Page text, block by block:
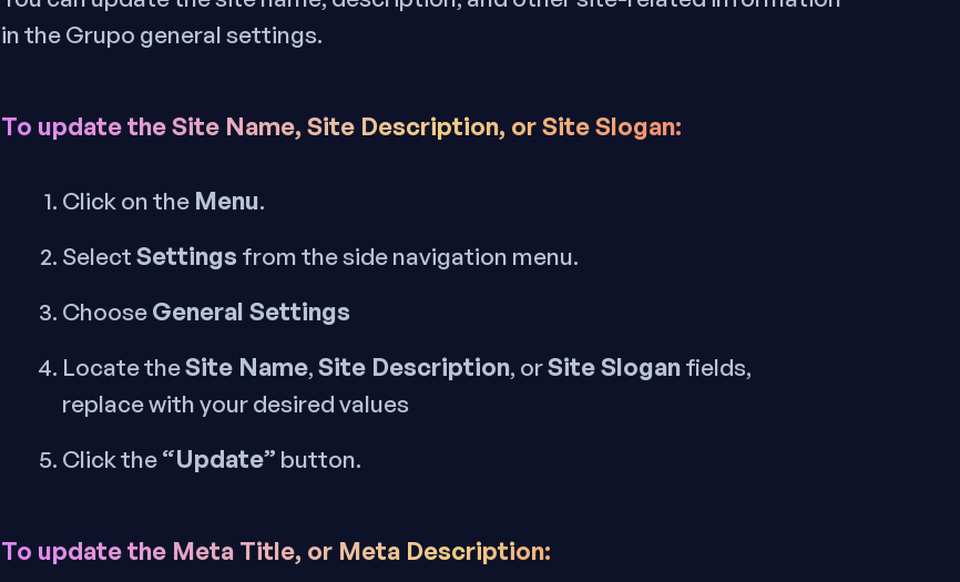
in the Grupo general settings.
To update the Site Name, Site Description, or Site Slogan:
Click on the Menu.
SelectSettings from the side navigation menu.
ChooseGeneral Settings
Locate theSite Name,Site Description, orSite Sloganfields,
replace with your desired values
Click the“Update” button.
To update the Meta Title, or Meta Description: